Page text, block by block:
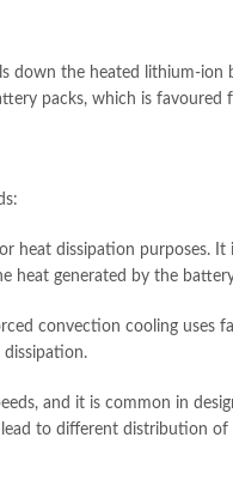
down the heated lithium-
packs, which is favoured
heat dissipation purposes. It
heat generated by the
convection cooling uses
and it is common in
to different distribution